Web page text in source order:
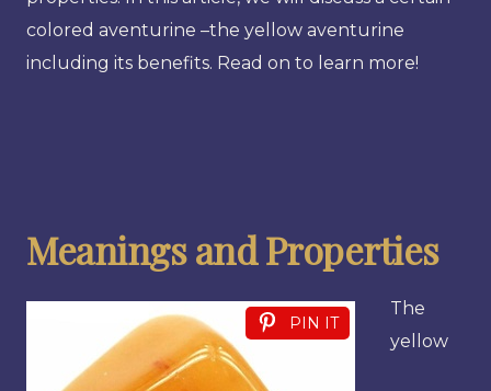
colored aventurine –the yellow aventurine
including its benefits. Read on to learn more!
Meanings and Properties
PIN IT
The
yellow